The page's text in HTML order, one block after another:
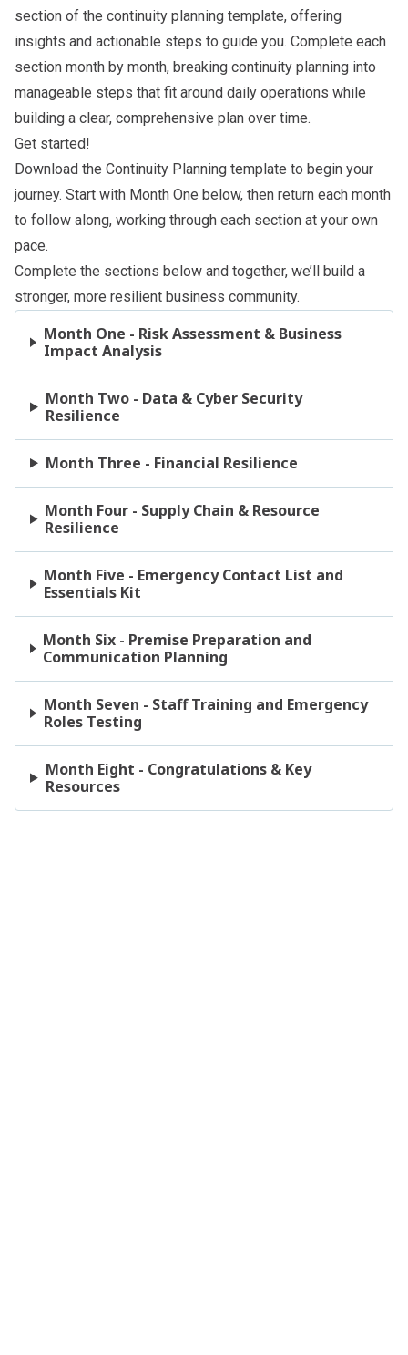
section of the continuity planning template, offering
insights and actionable steps to guide you. Complete each
section month by month, breaking continuity planning into
manageable steps that fit around daily operations while
building a clear, comprehensive plan over time.
Get started!
Download the Continuity Planning template to begin your
journey. Start with Month One below, then return each month
to follow along, working through each section at your own
pace.
Complete the sections below and together, we’ll build a
stronger, more resilient business community.
Month One - Risk Assessment & Business
Impact Analysis
Month Two - Data & Cyber Security
Resilience
Month Three - Financial Resilience
Month Four - Supply Chain & Resource
Resilience
Month Five - Emergency Contact List and
Essentials Kit
Month Six - Premise Preparation and
Communication Planning
Month Seven - Staff Training and Emergency
Roles Testing
Month Eight - Congratulations & Key
Resources